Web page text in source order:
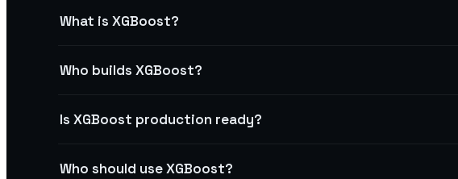
What is XGBoost?
Who builds XGBoost?
Is XGBoost production ready?
Who should use XGBoost?